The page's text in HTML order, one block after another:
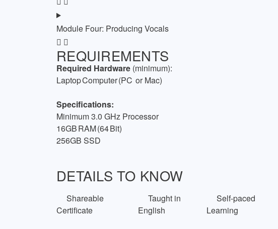
Module Four: Producing Vocals
REQUIREMENTS
Required Hardware (minimum):
Laptop Computer (PC or Mac)
Specifications:
Minimum 3.0 GHz Processor
16GB RAM (64 Bit)
256GB SSD
DETAILS TO KNOW
Shareable
Certificate
Taught in
English
Self-paced
Learning